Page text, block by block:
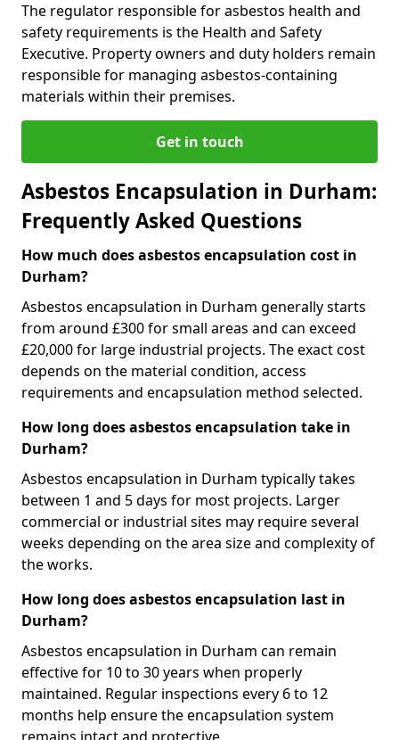
The regulator responsible for asbestos health and
safety requirements is the Health and Safety
Executive. Property owners and duty holders remain
responsible for managing asbestos-containing
materials within their premises.
Get in touch
Asbestos Encapsulation in Durham:
Frequently Asked Questions
How much does asbestos encapsulation cost in
Durham?
Asbestos encapsulation in Durham generally starts
from around £300 for small areas and can exceed
£20,000 for large industrial projects. The exact cost
depends on the material condition, access
requirements and encapsulation method selected.
How long does asbestos encapsulation take in
Durham?
Asbestos encapsulation in Durham typically takes
between 1 and 5 days for most projects. Larger
commercial or industrial sites may require several
weeks depending on the area size and complexity of
the works.
How long does asbestos encapsulation last in
Durham?
Asbestos encapsulation in Durham can remain
effective for 10 to 30 years when properly
maintained. Regular inspections every 6 to 12
months help ensure the encapsulation system